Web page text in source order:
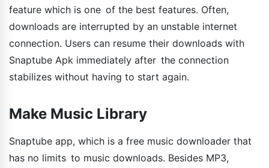
feature which is one of the best features. Often,
downloads are interrupted by an unstable internet
connection. Users can resume their downloads with
Snaptube Apk immediately after the connection
stabilizes without having to start again.
Make Music Library
Snaptube app, which is a free music downloader that
has no limits to music downloads. Besides MP3,